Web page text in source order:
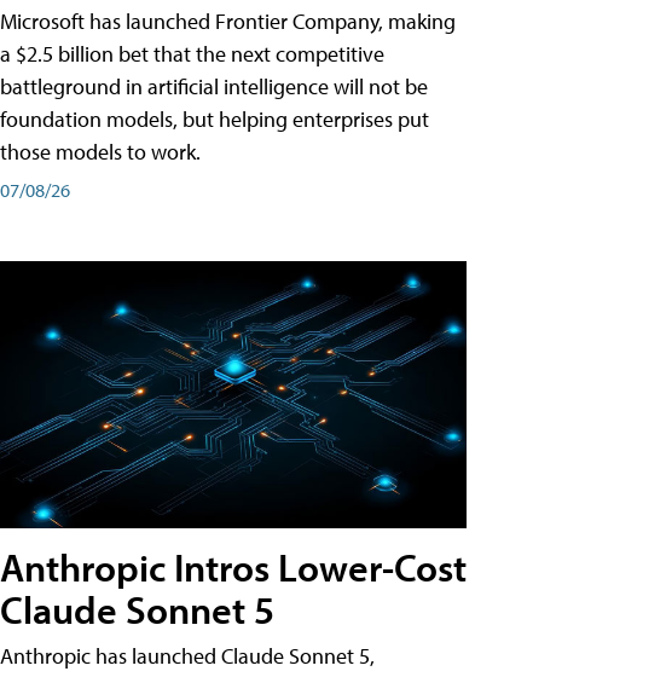
Microsoft has launched Frontier Company, making
a $2.5 billion bet that the next competitive
battleground in artificial intelligence will not be
foundation models, but helping enterprises put
those models to work.
07/08/26
Anthropic Intros Lower-Cost
Claude Sonnet 5
Anthropic has launched Claude Sonnet 5,